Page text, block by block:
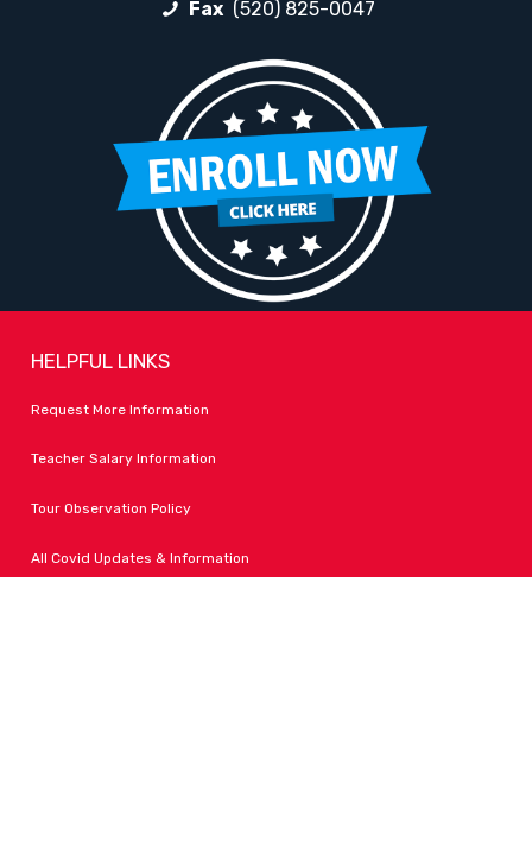
Fax (520) 825-0047
HELPFUL LINKS
Request More Information
Teacher Salary Information
Tour Observation Policy
All Covid Updates & Information